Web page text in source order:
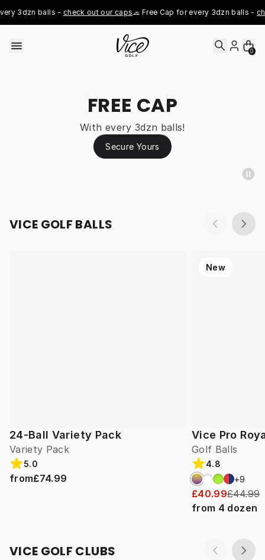
3dzn balls - check out our caps🧢 Free Cap for every 3dzn balls -
0
FREE CAP
With every 3dzn balls!
Secure Yours
VICE GOLF BALLS
24-Ball Variety Pack
Variety Pack
5.0
from£74.99
Vice Pro
Golf Balls
New
4.8
+9
£40.99£44.99
from 4 dozen
VICE GOLF CLUBS